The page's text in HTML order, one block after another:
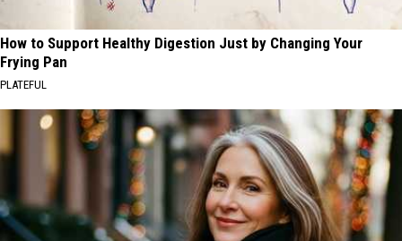
How to Support Healthy Digestion Just by Changing Your
Frying Pan
PLATEFUL